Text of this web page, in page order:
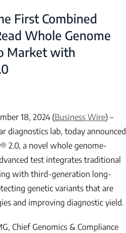
First Combined
Whole Genome
Market with
18, 2024 (Business Wire) –
diagnostics lab, today announced
2.0, a novel whole genome-
test integrates traditional
with third-generation long-
genetic variants that are
and improving diagnostic yield.
Chief Genomics & Compliance